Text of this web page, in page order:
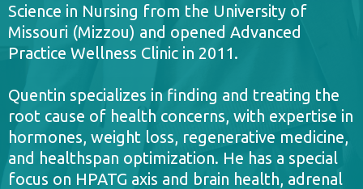
Science in Nursing from the University of
Missouri (Mizzou) and opened Advanced
Practice Wellness Clinic in 2011.
Quentin specializes in finding and treating the
root cause of health concerns, with expertise in
hormones, weight loss, regenerative medicine,
and healthspan optimization. He has a special
focus on HPATG axis and brain health, adrenal